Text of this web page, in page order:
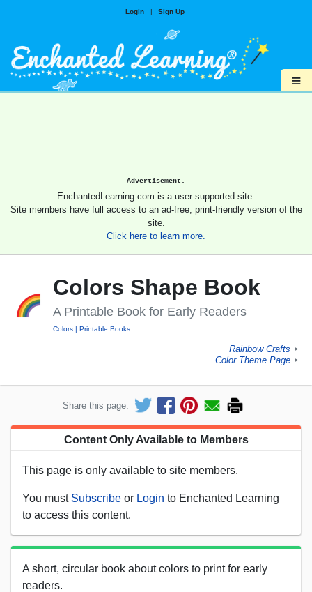
Login | Sign Up
≡
Advertisement.
EnchantedLearning.com is a user-supported site.
Site members have full access to an ad-free, print-friendly version of the
site.
Click here to learn more.
Colors Shape Book
A Printable Book for Early Readers
Colors Printable Books
Rainbow Crafts ►
Color Theme Page ►
Share this page:
Content Only Available to Members
This page is only available to site members.
You must Subscribe or Login to Enchanted Learning
to access this content.
A short, circular book about colors to print for early
readers.